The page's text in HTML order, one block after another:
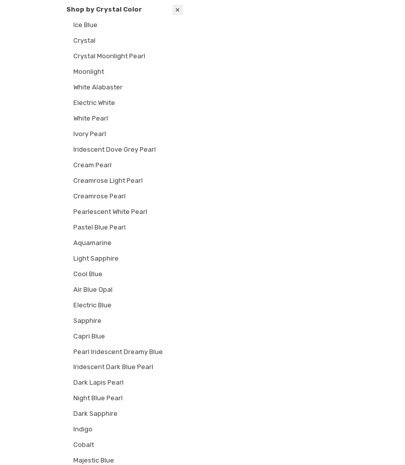
Shop by Crystal Color
Ice Blue
Crystal
Crystal Moonlight Pearl
Moonlight
White Alabaster
Electric White
White Pearl
Ivory Pearl
Iridescent Dove Grey Pearl
Cream Pearl
Creamrose Light Pearl
Creamrose Pearl
Pearlescent White Pearl
Pastel Blue Pearl
Aquamarine
Light Sapphire
Cool Blue
Air Blue Opal
Electric Blue
Sapphire
Capri Blue
Pearl Iridescent Dreamy Blue
Iridescent Dark Blue Pearl
Dark Lapis Pearl
Night Blue Pearl
Dark Sapphire
Indigo
Cobalt
Majestic Blue